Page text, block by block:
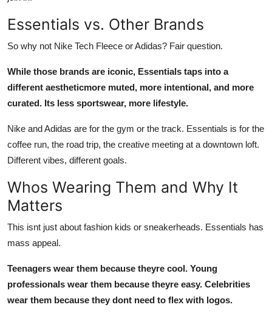
Essentials vs. Other Brands
So why not Nike Tech Fleece or Adidas? Fair question.
While those brands are iconic, Essentials taps into a
different aestheticmore muted, more intentional, and more
curated. Its less sportswear, more lifestyle.
Nike and Adidas are for the gym or the track. Essentials is for the
coffee run, the road trip, the creative meeting at a downtown loft.
Different vibes, different goals.
Whos Wearing Them and Why It
Matters
This isnt just about fashion kids or sneakerheads. Essentials has
mass appeal.
Teenagers wear them because theyre cool. Young
professionals wear them because theyre easy. Celebrities
wear them because they dont need to flex with logos.